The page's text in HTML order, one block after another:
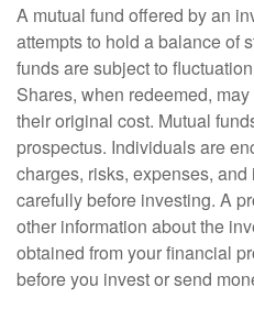
A mutual fund offered by an
attempts to hold a balance of
funds are subject to
Shares, when redeemed,
their original cost. Mutual
prospectus. Individuals are
charges, risks, expenses,
carefully before investing. A
other information about the
obtained from your financial
before you invest or send